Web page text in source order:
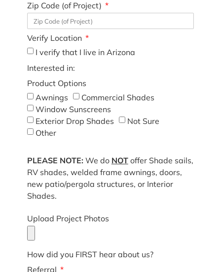
Zip Code (of Project)
Verify Location
I verify that I live in Arizona
Interested in:
Product Options
Awnings
Commercial Shades
Window Sunscreens
Exterior Drop Shades
Not Sure
Other
PLEASE NOTE: We do NOToffer Shade sails,
RV shades, welded frame awnings, doors,
new patio/pergola structures, or Interior
Shades.
Upload Project Photos
How did you FIRST hear about us?
Referral